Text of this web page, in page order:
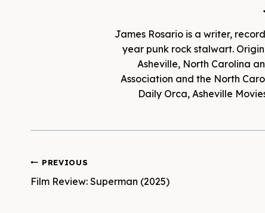
James Rosario is a writer,
year punk rock stalwart.
Asheville, North Carolina
Association and the North
Daily Orca, Asheville
Post
navigation
PREVIOUS
Film Review: Superman (2025)